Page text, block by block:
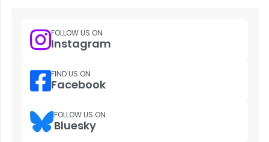
FOLLOW US ON
Instagram
FIND US ON
Facebook
FOLLOW US ON
Bluesky